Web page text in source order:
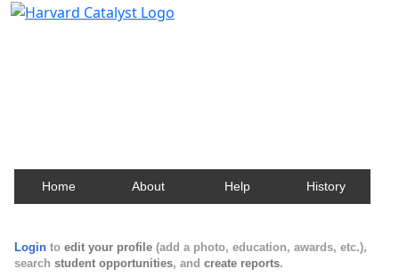
Home About Help History
Login to edit your profile (add a photo, education, awards, etc.),
search student opportunities, and create reports.